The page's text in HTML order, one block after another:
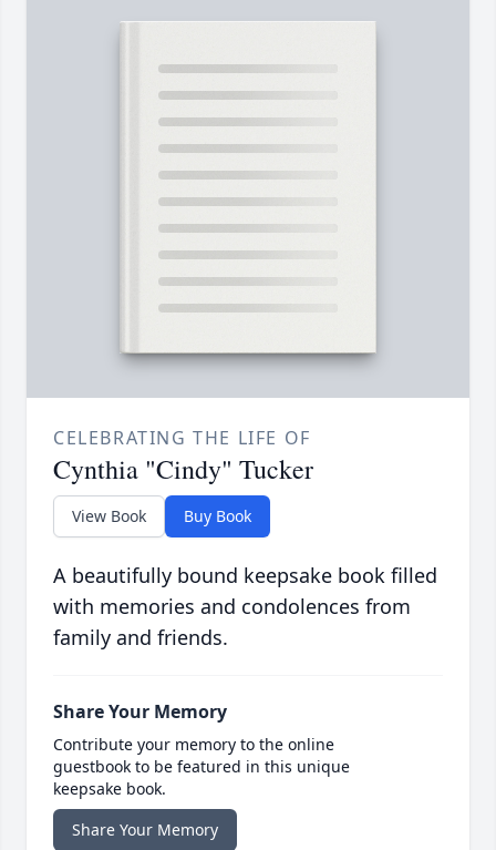
CELEBRATING THE LIFE OF
Cynthia "Cindy" Tucker
View Book Buy Book
A beautifully bound keepsake book filled
with memories and condolences from
family and friends.
Share Your Memory
Contribute your memory to the online
guestbook to be featured in this unique
keepsake book.
Share Your Memory